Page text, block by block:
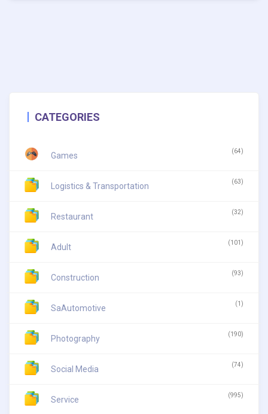
CATEGORIES
Games (64)
Logistics & Transportation (63)
Restaurant (32)
Adult (101)
Construction (93)
SaAutomotive (1)
Photography (190)
Social Media (74)
Service (995)